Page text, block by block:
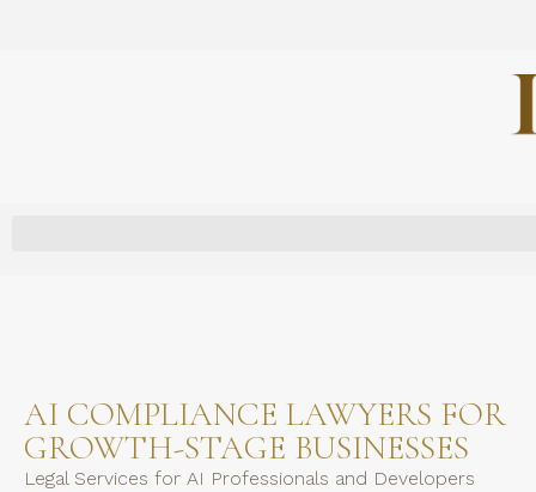
AI COMPLIANCE LAWYERS FOR
GROWTH-STAGE BUSINESSES
Legal Services for AI Professionals and Developers